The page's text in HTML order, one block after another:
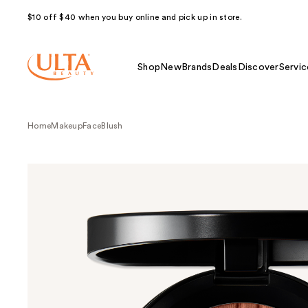
$10 off $40 when you buy online and pick up in store.
Shop NewBrands Deals Discover
HomeMakeupFaceBlush